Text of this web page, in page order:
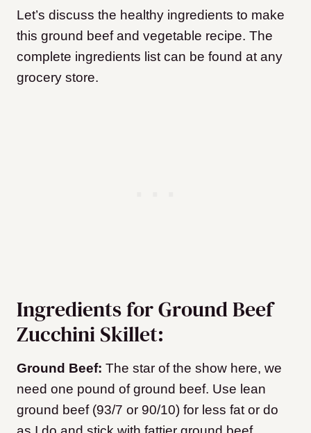
Let’s discuss the healthy ingredients to make
this ground beef and vegetable recipe. The
complete ingredients list can be found at any
grocery store.
Ingredients for Ground Beef
Zucchini Skillet:
Ground Beef: The star of the show here, we
need one pound of ground beef. Use lean
ground beef (93/7 or 90/10) for less fat or do